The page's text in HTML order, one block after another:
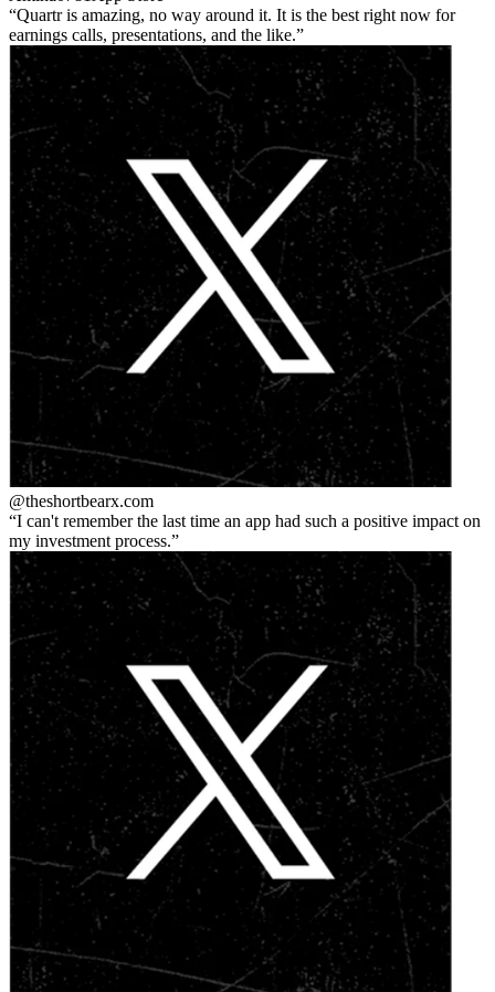
Quartr is amazing, no way around it. It is the best right now for
earnings calls, presentations, and the like.
@theshortbearx.com
I can't remember the last time an app had such a positive impact on
my investment process.